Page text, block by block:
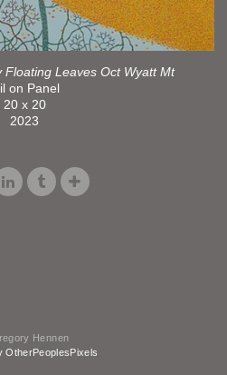
Floating Leaves Oct Wyatt Mt
on Panel
20 x 20
2023
Hennen
OtherPeoplesPixels